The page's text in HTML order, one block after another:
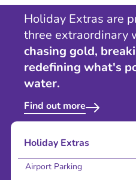
Holiday Extras are
three extraordinary
chasing gold,
redefining what's
water.
Find out more
Holiday Extras
Airport Parking